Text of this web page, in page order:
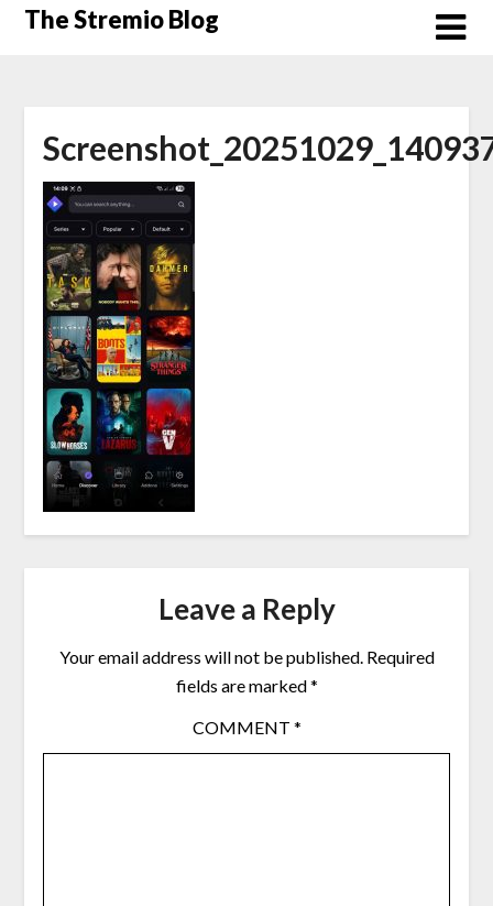
SkipThe Stremio Blog
Leave a Reply
Your email address will not be published. Required
fields are marked*
COMMENT *